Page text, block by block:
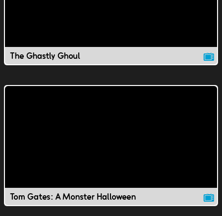
The Ghastly Ghoul
Tom Gates: A Monster Halloween